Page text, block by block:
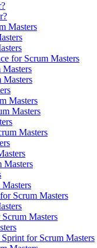
Masters
for Scrum Masters
Masters
Masters
Masters
Masters
Masters
Scrum Masters
Masters
for Scrum Masters